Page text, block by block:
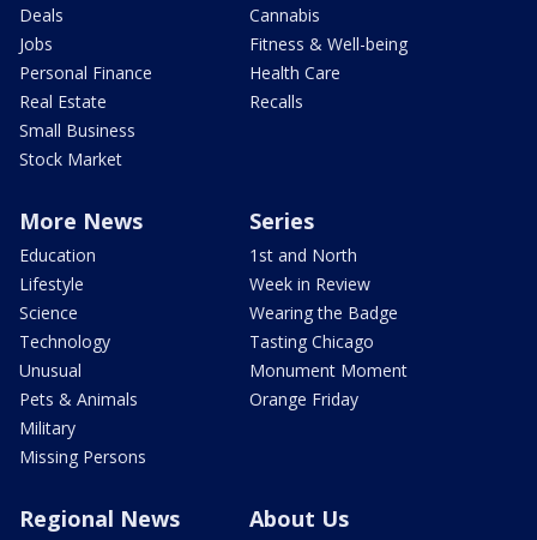
Deals
Jobs
Personal Finance
Real Estate
Small Business
Stock Market
Cannabis
Fitness & Well-being
Health Care
Recalls
More News
Education
Lifestyle
Science
Technology
Unusual
Pets & Animals
Military
Missing Persons
Series
1st and North
Week in Review
Wearing the Badge
Tasting Chicago
Monument Moment
Orange Friday
Regional News About Us